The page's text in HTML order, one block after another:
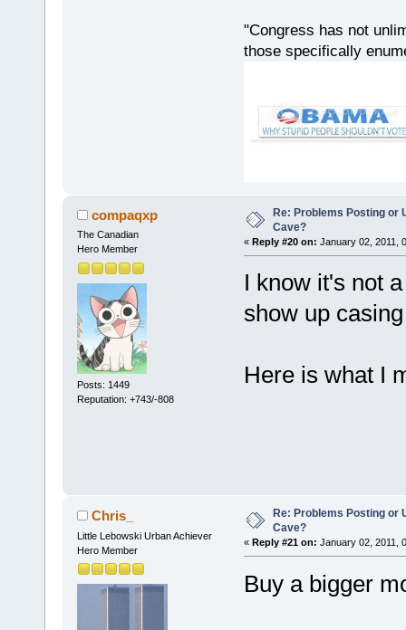
"Congress has not
those specifically
compaqxp
The Canadian
Hero Member
Posts: 1449
Reputation: +743/-808
Re: Problems Posting or
Cave?
« Reply #20 on: January 02, 2011,
I know it's not
show up
Here is what I
Chris_
Little Lebowski Urban Achiever
Hero Member
Re: Problems Posting or
Cave?
« Reply #21 on: January 02, 2011,
Buy a bigger